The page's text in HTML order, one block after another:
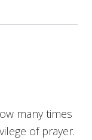
many times
of prayer.